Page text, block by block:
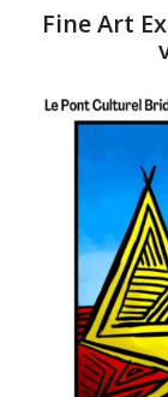
Fine Art